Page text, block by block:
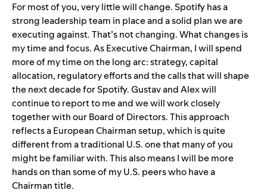
For most of you, very little will change. Spotify has a
strong leadership team in place and a solid plan we are
executing against. That’s not changing. What changes is
my time and focus. As Executive Chairman, I will spend
more of my time on the long arc: strategy, capital
allocation, regulatory efforts and the calls that will shape
the next decade for Spotify. Gustav and Alex will
continue to report to me and we will work closely
together with our Board of Directors. This approach
reflects a European Chairman setup, which is quite
different from a traditional U.S. one that many of you
might be familiar with. This also means I will be more
hands on than some of my U.S. peers who have a
Chairman title.